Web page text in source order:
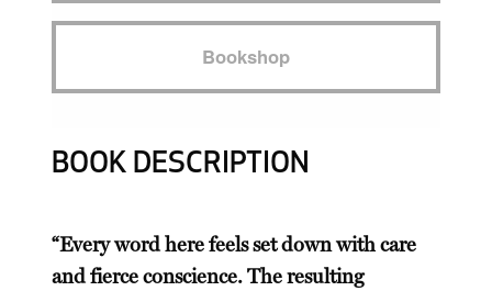
Bookshop
BOOK DESCRIPTION
“Every word here feels set down with care
and fierce conscience. The resulting